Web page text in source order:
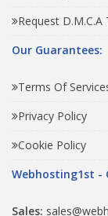
Request D.M.C.A
Our Guarantees:
Terms Of
Privacy Policy
Cookie Policy
Webhosting1st -
Sales: